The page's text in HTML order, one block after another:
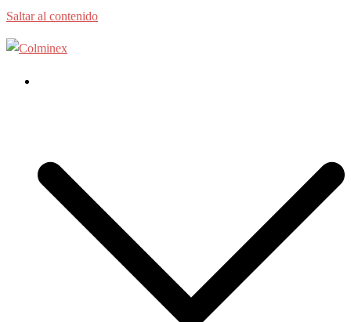
Saltar al contenido